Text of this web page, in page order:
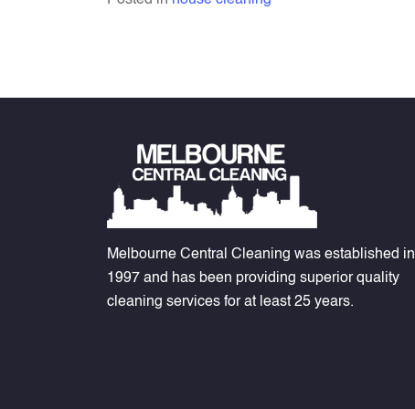
Melbourne Central Cleaning was established in
1997 and has been providing superior quality
cleaning services for at least 25 years.